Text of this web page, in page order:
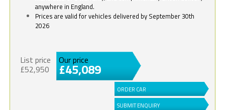
anywhere in England.
Prices are valid for vehicles delivered by September 30th
2026
List price
£52,950
Our price
£45,089
ORDER CAR
SUBMIT ENQUIRY